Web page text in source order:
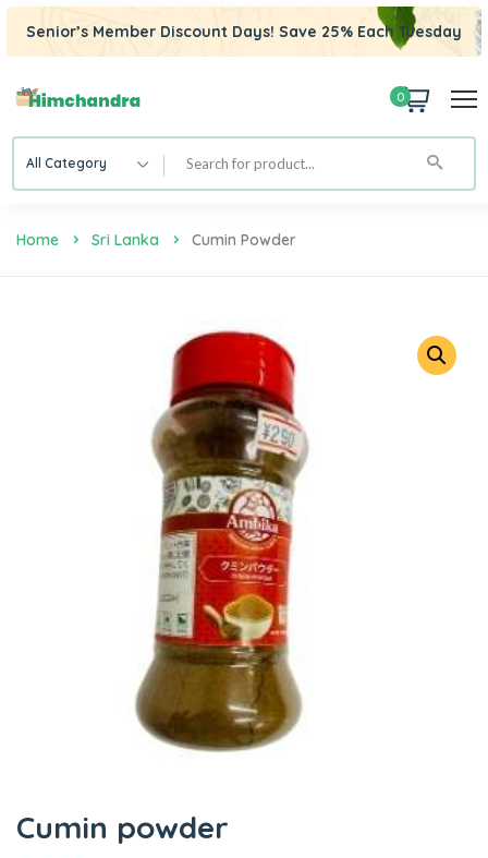
Senior’s Member Discount Days! Save 25% Each Tuesday
0
All Category
Home Sri Lanka Cumin Powder
Cumin powder